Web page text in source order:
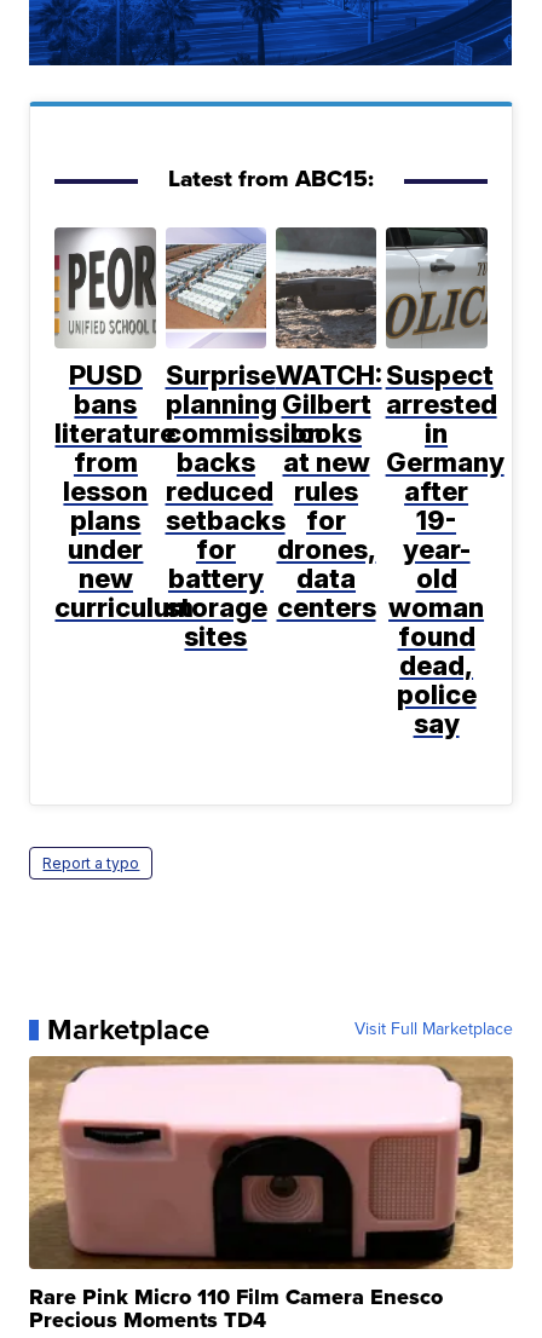
Latest from ABC15:
PUSD
bans
literature
from
lesson
plans
under
new
curriculum
Surprise
planning
commission
backs
reduced
setbacks
for
battery
storage
sites
WATCH:
Gilbert
looks
at new
rules
for
drones,
data
centers
Suspect
arrested
in
Germany
after
19-
year-
old
woman
found
dead,
police
say
Report a typo
Marketplace Visit Full Marketplace
Rare Pink Micro 110 Film Camera Enesco
Precious Moments TD4